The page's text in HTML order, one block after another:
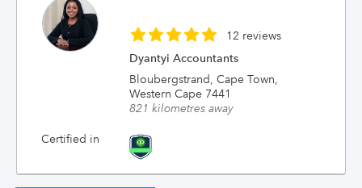
12 reviews
Dyantyi Accountants
Bloubergstrand, Cape Town,
Western Cape 7441
821 kilometres away
Certified in